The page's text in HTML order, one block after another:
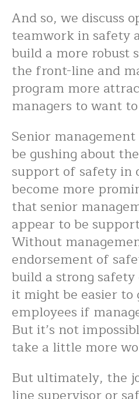
And so, we discuss
teamwork in safety
build a more robust
the front-line and
program more
managers to want
Senior
be gushing about
support of safety in
become more
that senior
appear to be
Without
endorsement of
build a strong
it might be easier
employees if
But it’s not
take a little more
But ultimately, the